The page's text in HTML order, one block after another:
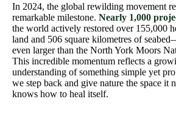
In 2024, the global rewilding movement
remarkable milestone. Nearly 1,000
the world actively restored over 155,000
land and 506 square kilometres of
even larger than the North York Moors
This incredible momentum reflects a
understanding of something simple yet
we step back and give nature the space it
knows how to heal itself.